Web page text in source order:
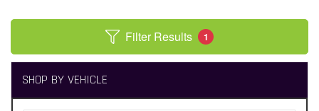
Filter Results 1
SHOP BY VEHICLE